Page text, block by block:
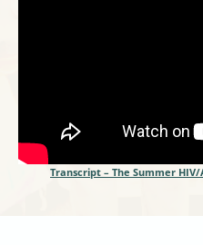
Transcript – The Summer HIV/